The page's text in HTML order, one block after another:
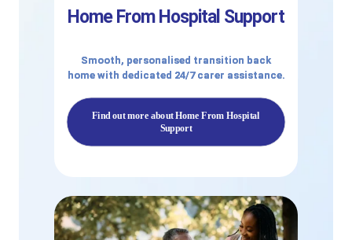
Home From Hospital Support
Smooth, personalised transition back
home with dedicated 24/7 carer assistance.
Find out more about Home From Hospital
Support